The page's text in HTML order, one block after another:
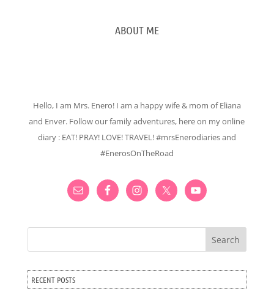
ABOUT ME
Hello, I am Mrs. Enero! I am a happy wife & mom of Eliana
and Enver. Follow our family adventures, here on my online
diary : EAT! PRAY! LOVE! TRAVEL! #mrsEnerodiaries and
#EnerosOnTheRoad
Search
RECENT POSTS